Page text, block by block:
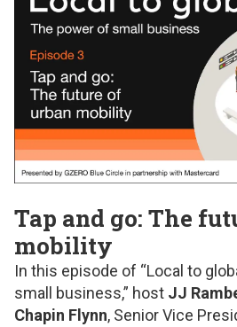
Tap and go: The
mobility
In this episode of “Local to
small business,” host JJ
Chapin Flynn, Senior Vice